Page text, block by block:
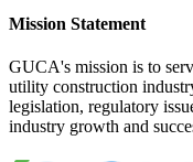
Mission Statement
GUCA's mission is to
utility construction
legislation, regulatory
industry growth and